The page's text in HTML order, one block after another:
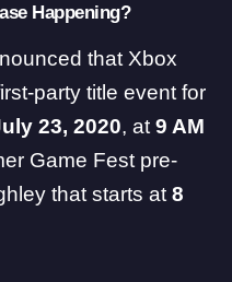
Happening?
that Xbox
party title event for
23, 2020, at9 AM
Game Fest pre-
that starts at8